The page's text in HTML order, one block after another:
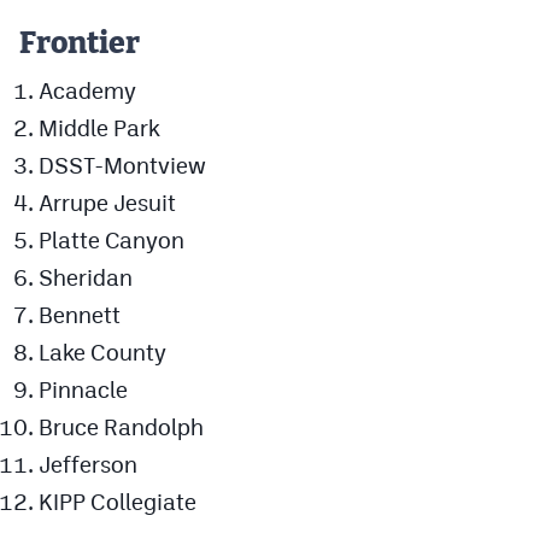
Frontier
Academy
Middle Park
DSST-Montview
Arrupe Jesuit
Platte Canyon
Sheridan
Bennett
Lake County
Pinnacle
Bruce Randolph
Jefferson
KIPP Collegiate